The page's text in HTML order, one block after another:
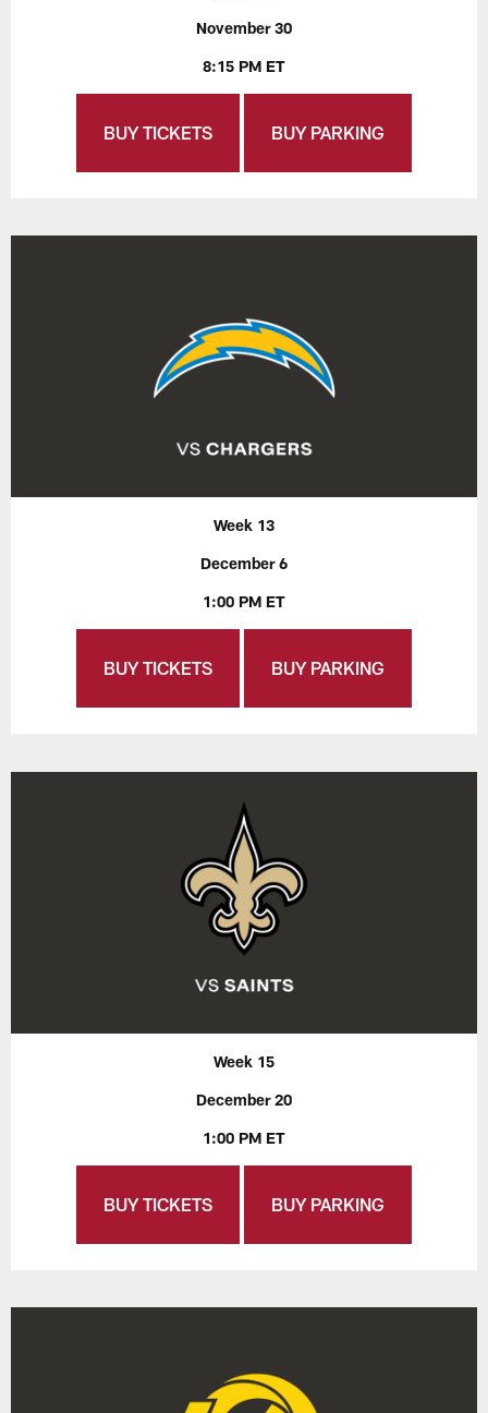
November 30
8:15 PM ET
BUY TICKETS BUY PARKING
Week 13
December 6
1:00 PM ET
BUY TICKETS BUY PARKING
Week 15
December 20
1:00 PM ET
BUY TICKETS BUY PARKING